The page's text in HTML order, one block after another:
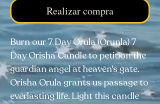
Realizar compra
Burn our 7 Day Orula (Orunla) 7
Day Orisha Candle to petition the
guardian angel at heaven's gate.
Orisha Orula grants us passage to
everlasting life. Light this candle